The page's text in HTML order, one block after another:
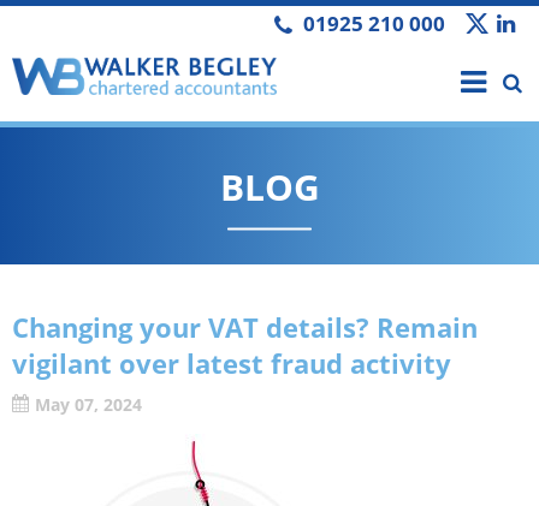
01925 210 000
BLOG
Changing your VAT details? Remain
vigilant over latest fraud activity
May 07, 2024